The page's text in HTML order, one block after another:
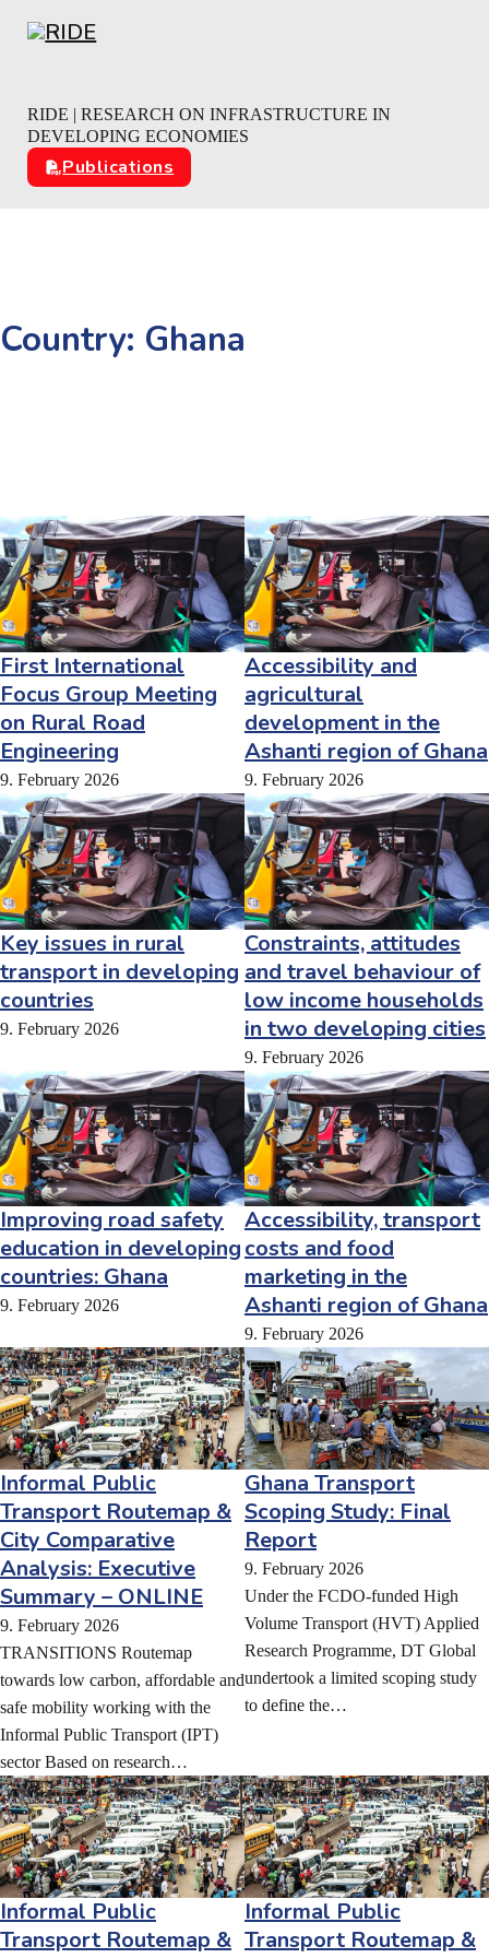
Skip to main content
Skip to footer
RIDE | RESEARCH ON INFRASTRUCTURE IN
DEVELOPING ECONOMIES
Publications
Country: Ghana
First International
Focus Group Meeting
on Rural Road
Engineering
9. February 2026
Accessibility and
agricultural
development in the
Ashanti region of Ghana
9. February 2026
Key issues in rural
transport in developing
countries
9. February 2026
Constraints, attitudes
and travel behaviour of
low income households
in two developing cities
9. February 2026
Improving road safety
education in developing
countries: Ghana
9. February 2026
Accessibility, transport
costs and food
marketing in the
Ashanti region of Ghana
9. February 2026
Informal Public
Transport Routemap &
City Comparative
Analysis: Executive
Summary – ONLINE
9. February 2026
TRANSITIONS Routemap
towards low carbon, affordable and
safe mobility working with the
Informal Public Transport (IPT)
sector Based on research…
Ghana Transport
Scoping Study: Final
Report
9. February 2026
Under the FCDO-funded High
Volume Transport (HVT) Applied
Research Programme, DT Global
undertook a limited scoping study
to define the…
Informal Public
Transport Routemap &
Informal Public
Transport Routemap &